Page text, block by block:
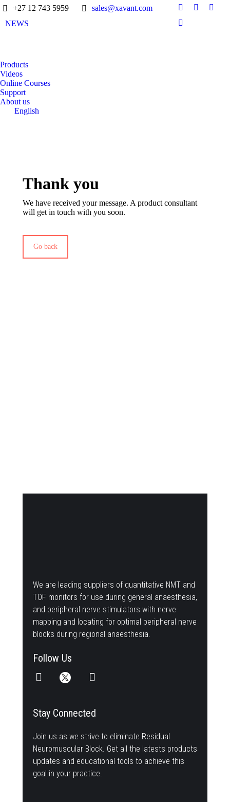
+27 12 743 5959
sales@xavant.com
NEWS
Products
Videos
Online Courses
Support
About us
English
Thank you
We have received your message. A product consultant
will get in touch with you soon.
Go back
We are leading suppliers of quantitative NMT and
TOF monitors for use during general anaesthesia,
and peripheral nerve stimulators with nerve
mapping and locating for optimal peripheral nerve
blocks during regional anaesthesia.
Follow Us
Stay Connected
Join us as we strive to eliminate Residual
Neuromuscular Block. Get all the latests products
updates and educational tools to achieve this
goal in your practice.